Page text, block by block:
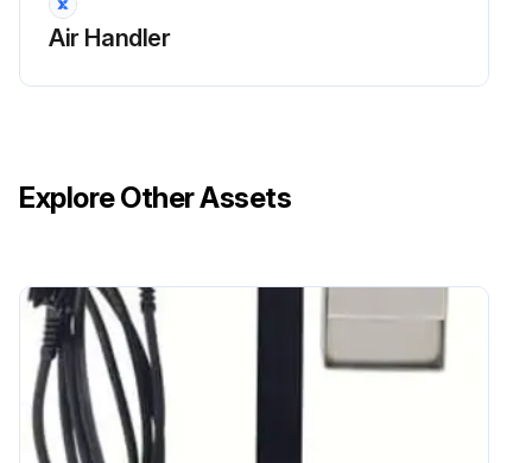
Air Handler
Explore Other Assets